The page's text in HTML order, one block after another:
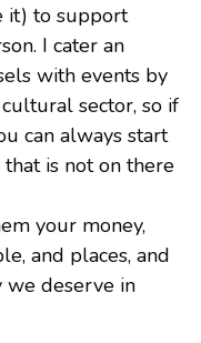
it) to support
I cater an
with events by
sector, so if
can always start
is not on there
your money,
and places, and
we deserve in